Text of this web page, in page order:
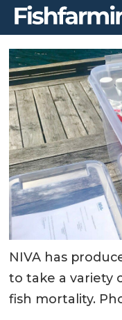
NIVA has
to take a variety
fish mortality.